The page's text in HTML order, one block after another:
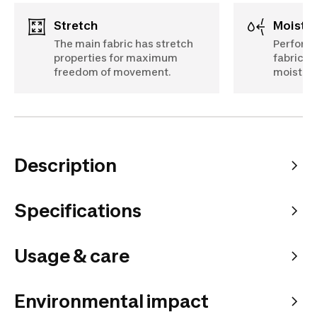
Stretch
The main fabric has stretch
properties for maximum
freedom of movement.
fabric
Description
Specifications
Usage & care
Environmental impact